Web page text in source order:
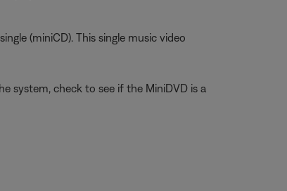
(miniCD). This single music video
system, check to see if the MiniDVD is a